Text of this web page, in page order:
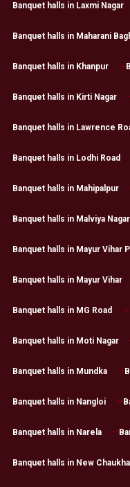
Banquet halls in Laxmi Nagar
Banquet halls in Maharani
Banquet halls in Khanpur
Banquet halls in Kirti Nagar
Banquet halls in Lawrence
Banquet halls in Lodhi Road
Banquet halls in Mahipalpur
Banquet halls in Malviya Nagar
Banquet halls in Mayur Vihar
Banquet halls in Mayur Vihar
Banquet halls in MG Road
Banquet halls in Moti Nagar
Banquet halls in Mundka
Banquet halls in Nangloi
Banquet halls in Narela
Banquet halls in New